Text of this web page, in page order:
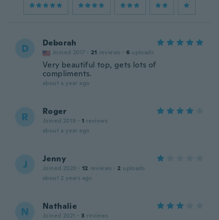
D Deborah
Joined 2017 · 21 reviews · 6 uploads
Very beautiful top, gets lots of
compliments.
about a year ago
R Roger
Joined 2019 · 1 reviews
about a year ago
J Jenny
Joined 2020 · 12 reviews · 2 uploads
about 2 years ago
N Nathalie
Joined 2021 · 3 reviews